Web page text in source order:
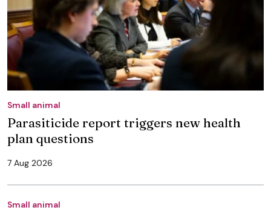
Small animal
Parasiticide report triggers new health
plan questions
7 Aug 2026
Small animal